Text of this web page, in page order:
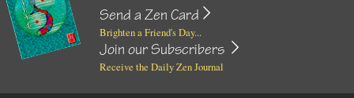
Send a Zen Card
Brighten a Friend's Day...
Join our Subscribers
Receive the Daily Zen Journal